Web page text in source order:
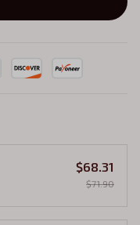
$68.31
$71.90